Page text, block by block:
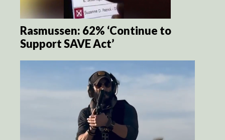
Rasmussen: 62% ‘Continue to
Support SAVE Act’